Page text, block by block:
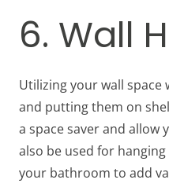
6. Wall
Utilizing your wall space
and putting them on
a space saver and allow
also be used for
your bathroom to add